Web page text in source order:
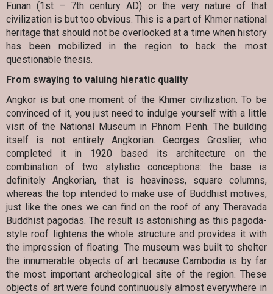
Funan (1st – 7th century AD) or the very nature of that
civilization is but too obvious. This is a part of Khmer national
heritage that should not be overlooked at a time when history
has been mobilized in the region to back the most
questionable thesis.
From swaying to valuing hieratic quality
Angkor is but one moment of the Khmer civilization. To be
convinced of it, you just need to indulge yourself with a little
visit of the National Museum in Phnom Penh. The building
itself is not entirely Angkorian. Georges Groslier, who
completed it in 1920 based its architecture on the
combination of two stylistic conceptions: the base is
definitely Angkorian, that is heaviness, square columns,
whereas the top intended to make use of Buddhist motives,
just like the ones we can find on the roof of any Theravada
Buddhist pagodas. The result is astonishing as this pagoda-
style roof lightens the whole structure and provides it with
the impression of floating. The museum was built to shelter
the innumerable objects of art because Cambodia is by far
the most important archeological site of the region. These
objects of art were found continuously almost everywhere in